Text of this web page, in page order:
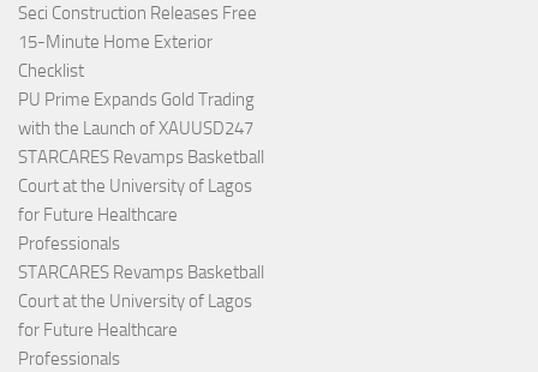
Seci Construction Releases Free
15-Minute Home Exterior
Checklist
PU Prime Expands Gold Trading
with the Launch of XAUUSD247
STARCARES Revamps Basketball
Court at the University of Lagos
for Future Healthcare
Professionals
STARCARES Revamps Basketball
Court at the University of Lagos
for Future Healthcare
Professionals